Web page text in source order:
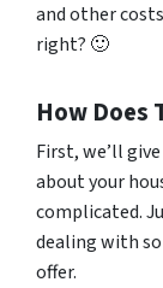
and other
right? 🙂
How Does
First, we’ll
about your
complicated.
dealing with
offer.